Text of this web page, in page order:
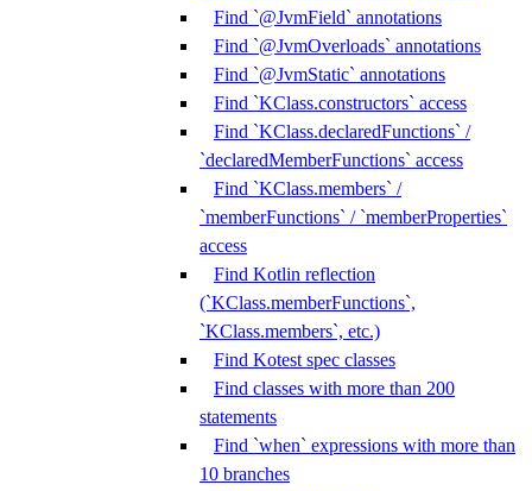
Find `@JvmField` annotations
Find `@JvmOverloads` annotations
Find `@JvmStatic` annotations
Find `KClass.constructors` access
Find `KClass.declaredFunctions` /
`declaredMemberFunctions` access
Find `KClass.members` /
`memberFunctions` / `memberProperties`
access
Find Kotlin reflection
(`KClass.memberFunctions`,
`KClass.members`, etc.)
Find Kotest spec classes
Find classes with more than 200
statements
Find `when` expressions with more than
10 branches